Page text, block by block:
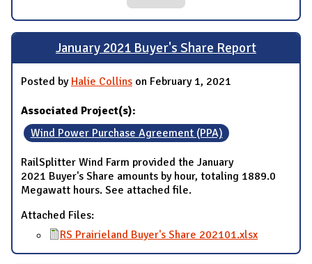
January 2021 Buyer's Share Report
Posted by Halie Collins on February 1, 2021
Associated Project(s):
Wind Power Purchase Agreement (PPA)
RailSplitter Wind Farm provided the January
2021 Buyer's Share amounts by hour, totaling 1889.0
Megawatt hours. See attached file.
Attached Files:
RS Prairieland Buyer's Share 202101.xlsx